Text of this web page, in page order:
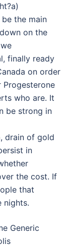
the main
on the
finally ready
on order
Progesterone
who are. It
be strong in
drain of gold
in
the cost. If
that
nights.
Generic